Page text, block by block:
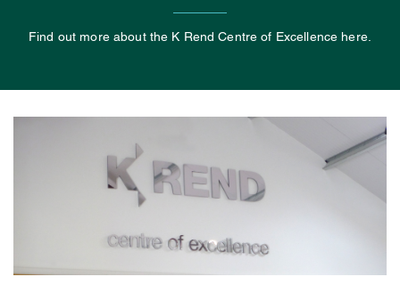
Find out more about the K Rend Centre of Excellence here.